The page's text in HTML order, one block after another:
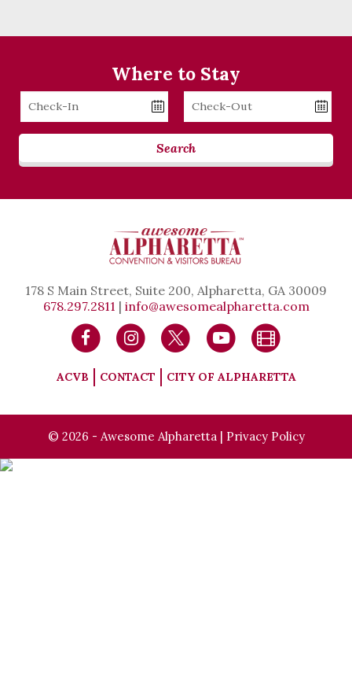
Where to Stay
Checkin
Date
Checkout
Date
Search
178 S Main Street, Suite 200, Alpharetta, GA 30009
678.297.2811 | info@awesomealpharetta.com
ACVB CONTACT CITY OF ALPHARETTA
© 2026 - Awesome Alpharetta | Privacy Policy